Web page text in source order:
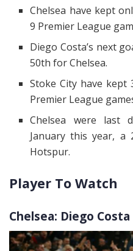
Chelsea have kept
9 Premier League
Diego Costa’s next
50th for Chelsea.
Stoke City have kept
Premier League
Chelsea were last
January this year, a
Hotspur.
Player To Watch
Chelsea: Diego Costa